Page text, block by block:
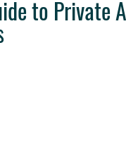
Tips
Private